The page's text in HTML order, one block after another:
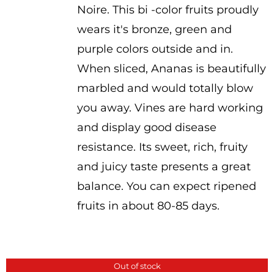
Noire. This bi -color fruits proudly
wears it's bronze, green and
purple colors outside and in.
When sliced, Ananas is beautifully
marbled and would totally blow
you away. Vines are hard working
and display good disease
resistance. Its sweet, rich, fruity
and juicy taste presents a great
balance. You can expect ripened
fruits in about 80-85 days.
Out of stock